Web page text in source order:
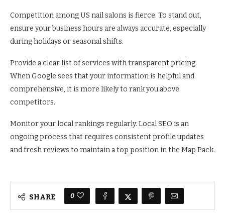
Competition among US nail salons is fierce. To stand out,
ensure your business hours are always accurate, especially
during holidays or seasonal shifts.
Provide a clear list of services with transparent pricing.
When Google sees that your information is helpful and
comprehensive, it is more likely to rank you above
competitors.
Monitor your local rankings regularly. Local SEO is an
ongoing process that requires consistent profile updates
and fresh reviews to maintain a top position in the Map Pack.
SHARE 0